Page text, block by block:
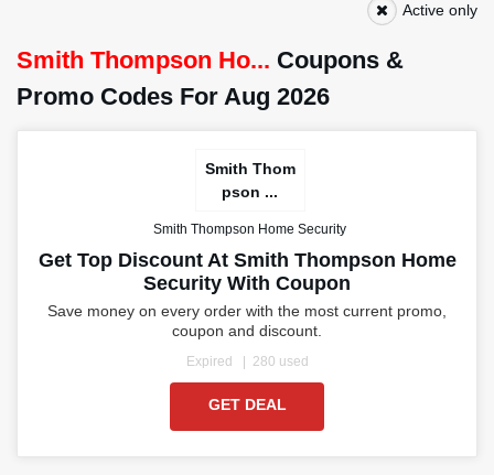
Active only
Smith Thompson Ho... Coupons &
Promo Codes For Aug 2026
Smith Thom
pson ...
Smith Thompson Home Security
Get Top Discount At Smith Thompson Home
Security With Coupon
Save money on every order with the most current promo,
coupon and discount.
Expired 280 used
GET DEAL